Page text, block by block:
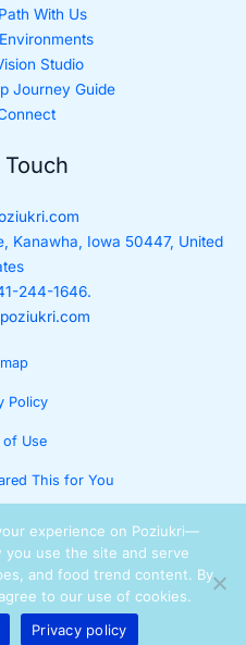
With Us
Studio
Journey Guide
Kanawha, Iowa 50447, United
244-1646.
Policy
of Use
This for You
Lumora
experience on Poziukri—
use the site and serve
and food trend content. By
to our use of cookies.
Privacy policy